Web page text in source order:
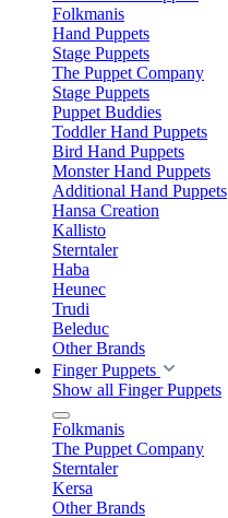
Folkmanis
Hand Puppets
Stage Puppets
The Puppet Company
Stage Puppets
Puppet Buddies
Toddler Hand Puppets
Bird Hand Puppets
Monster Hand Puppets
Additional Hand Puppets
Hansa Creation
Kallisto
Sterntaler
Haba
Heunec
Trudi
Beleduc
Other Brands
Finger Puppets
Show all Finger Puppets
Folkmanis
The Puppet Company
Sterntaler
Kersa
Other Brands